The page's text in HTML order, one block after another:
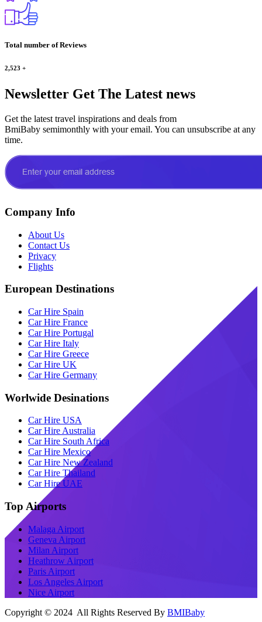
Total number of Reviews
2,523 +
Newsletter Get The Latest news
Get the latest travel inspirations and deals from
BmiBaby semimonthly with your email. You can unsubscribe at any
time.
Company Info
About Us
Contact Us
Privacy
Flights
European Destinations
Car Hire Spain
Car Hire France
Car Hire Portugal
Car Hire Italy
Car Hire Greece
Car Hire UK
Car Hire Germany
Worlwide Desinations
Car Hire USA
Car Hire Australia
Car Hire South Africa
Car Hire Mexico
Car Hire New Zealand
Car Hire Thailand
Car Hire UAE
Top Airports
Malaga Airport
Geneva Airport
Milan Airport
Heathrow Airport
Paris Airport
Los Angeles Airport
Nice Airport
Copyright © 2024 All Rights Reserved By BMIBaby